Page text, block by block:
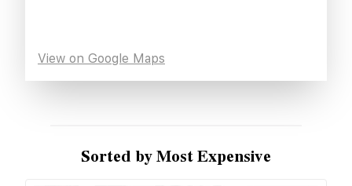
View on Google Maps
Sorted by Most Expensive